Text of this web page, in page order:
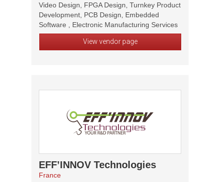
Video Design, FPGA Design, Turnkey Product
Development, PCB Design, Embedded
Software , Electronic Manufacturing Services
View vendor page
EFF’INNOV Technologies
France